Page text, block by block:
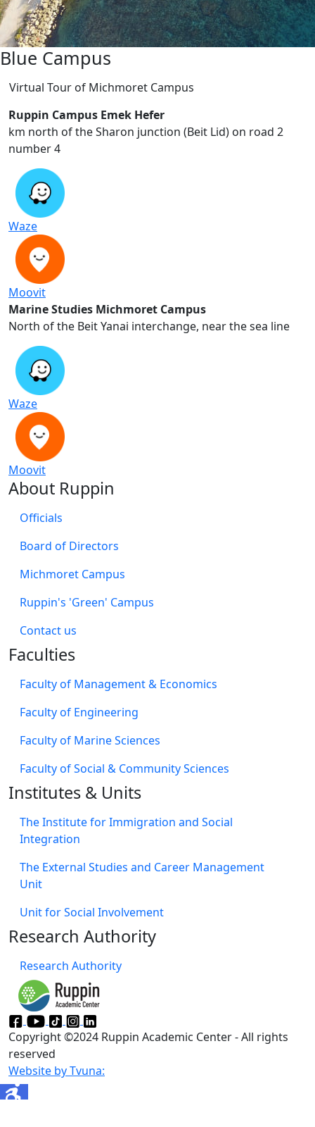
Virtual Tour of Ruppin Campus
Blue Campus
Virtual Tour of Michmoret Campus
Ruppin Campus Emek Hefer
2 km north of the Sharon junction (Beit Lid) on road
Waze
Marine Studies Michmoret Campus
North of the Beit Yanai interchange, near the sea line
Moovit
About Ruppin
Michmoret Campus
Ruppin's 'Green' Campus
​Contact us
Faculties